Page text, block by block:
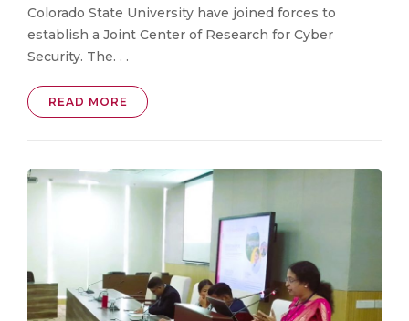
Colorado State University have joined forces to
establish a Joint Center of Research for Cyber
Security. The. . .
READ MORE